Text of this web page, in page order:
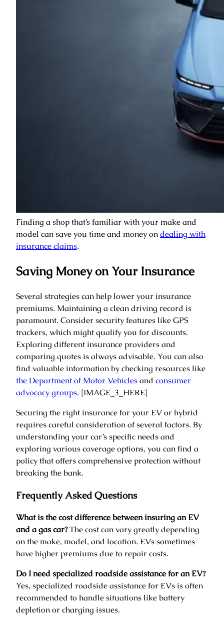
Finding a shop that’s familiar with your make and
model can save you time and money ondealing with
insurance claims.
Saving Money on Your Insurance
Several strategies can help lower your insurance
premiums. Maintaining a clean driving record is
paramount. Consider security features like GPS
trackers, which might qualify you for discounts.
Exploring different insurance providers and
comparing quotes is always advisable. You can also
find valuable information by checking resources like
the Department of Motor Vehiclesand consumer
advocacy groups. [IMAGE_3_HERE]
Securing the right insurance for your EV or hybrid
requires careful consideration of several factors. By
understanding your car’s specific needs and
exploring various coverage options, you can find a
policy that offers comprehensive protection without
breaking the bank.
Frequently Asked Questions
What is the cost difference between insuring an EV
and a gas car?The cost can vary greatly depending
on the make, model, and location. EVs sometimes
have higher premiums due to repair costs.
Do I need specialized roadside assistance for an EV?
Yes, specialized roadside assistance for EVs is often
recommended to handle situations like battery
depletion or charging issues.